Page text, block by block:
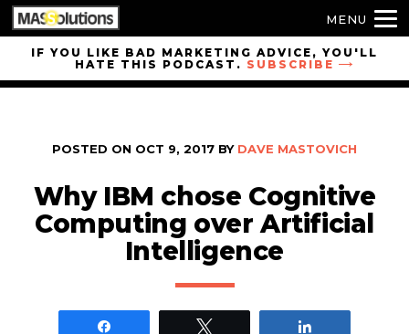
Skip toIF YOU LIKE BAD MARKETING ADVICE, YOU'LL
HATE THIS PODCAST. SUBSCRIBE
POSTED ON OCT 9, 2017 BY DAVE MASTOVICH
Why IBM chose Cognitive
Computing over Artificial
Intelligence
MENU